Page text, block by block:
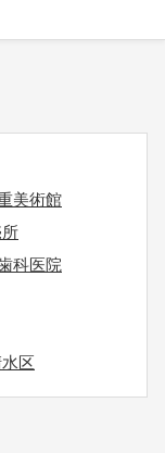
美術館
科医院
区